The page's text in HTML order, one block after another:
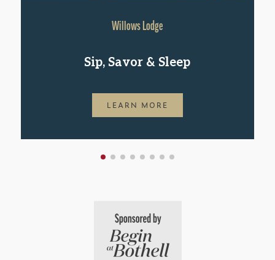
Willows Lodge
Sip, Savor & Sleep
LEARN MORE